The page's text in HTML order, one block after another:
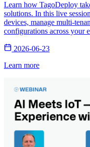
Learn how TagoDeploy
solutions. In this live
devices, manage multi-
configurations across your
2026-06-23
Learn more